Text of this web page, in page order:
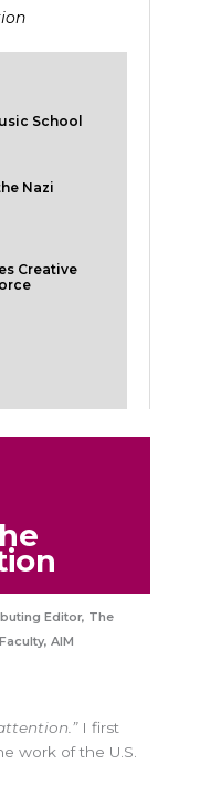
School
Nazi
Creative
Editor, The
AIM
I first
work of the U.S.